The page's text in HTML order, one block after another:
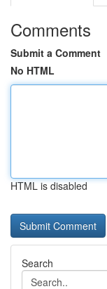
Comments
Submit a Comment
No HTML
HTML is disabled
Search